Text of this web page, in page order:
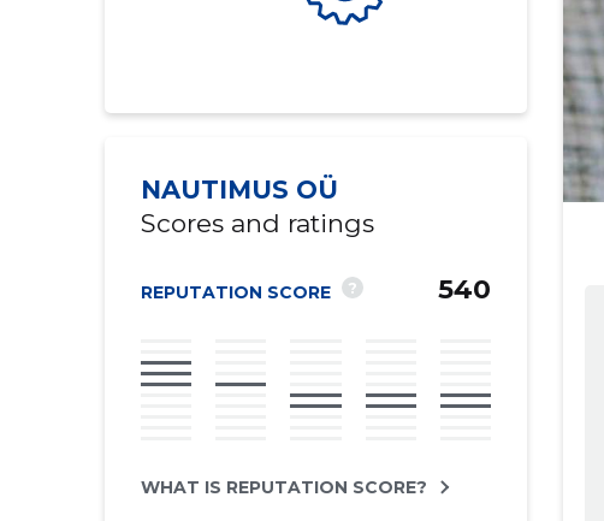
NAUTIMUS OÜ
Scores and ratings
REPUTATION SCORE ? 540
WHAT IS REPUTATION SCORE?